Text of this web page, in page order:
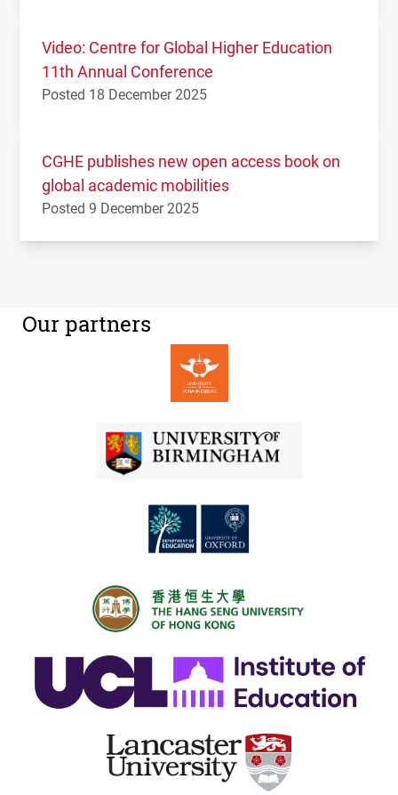
Video: Centre for Global Higher Education
11th Annual Conference
Posted 18 December 2025
CGHE publishes new open access book on
global academic mobilities
Posted 9 December 2025
Our partners